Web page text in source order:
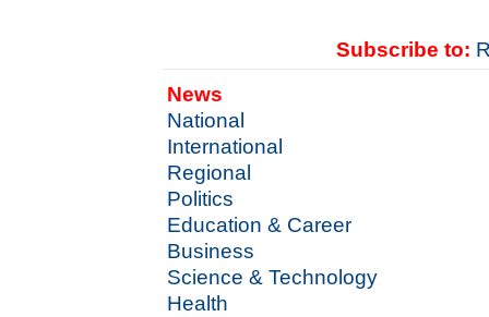
Subscribe to:
News
National
International
Regional
Politics
Education & Career
Business
Science & Technology
Health